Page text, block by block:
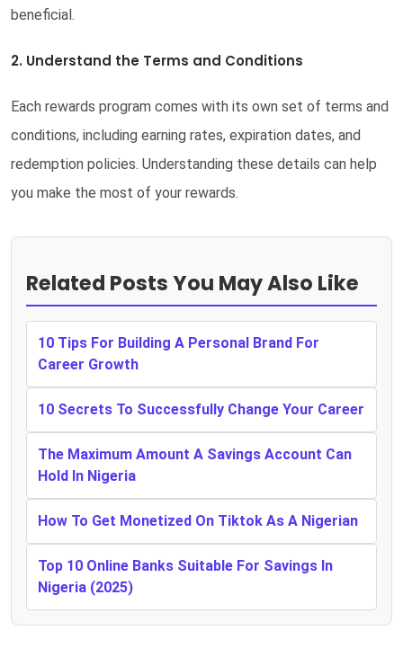
beneficial.
2. Understand the Terms and Conditions
Each rewards program comes with its own set of terms and
conditions, including earning rates, expiration dates, and
redemption policies. Understanding these details can help
you make the most of your rewards.
Related Posts You May Also Like
10 Tips For Building A Personal Brand For
Career Growth
10 Secrets To Successfully Change Your Career
The Maximum Amount A Savings Account Can
Hold In Nigeria
How To Get Monetized On Tiktok As A Nigerian
Top 10 Online Banks Suitable For Savings In
Nigeria (2025)